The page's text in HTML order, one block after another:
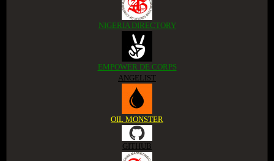
NIGERIA DIRECTORY
EMPOWER DE CORPS
ANGELIST
OIL MONSTER
GITHUB